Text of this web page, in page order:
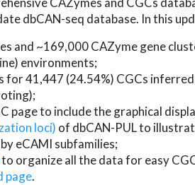
dbCAN-seq database. In this
and ~169,000 CAZyme gene
environments;
for 41,447 (24.54%) CGCs
page to include the graphical
loci) of dbCAN-PUL to
eCAMI subfamilies;
to organize all the data for easy
page.